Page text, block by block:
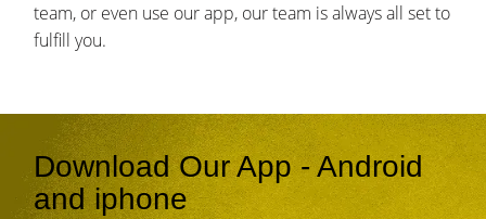
team, or even use our app, our team is always all set to
fulfill you.
Download Our App - Android
and iphone